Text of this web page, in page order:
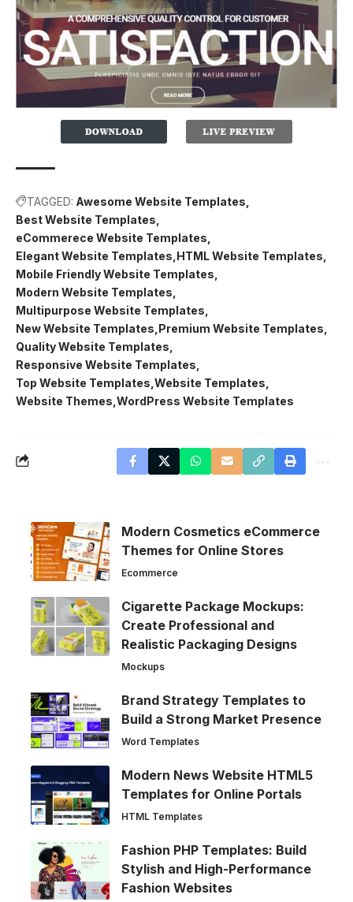
TAGGED: Awesome Website Templates
Best Website Templates
eCommerece Website Templates
Elegant Website Templates HTML Website Templates
Mobile Friendly Website Templates
Modern Website Templates
Multipurpose Website Templates
New Website Templates Premium Website Templates
Quality Website Templates
Responsive Website Templates
Top Website Templates Website Templates
Website Themes WordPress Website Templates
Modern Cosmetics eCommerce
Themes for Online Stores
Ecommerce
Cigarette Package Mockups:
Create Professional and
Realistic Packaging Designs
Mockups
Brand Strategy Templates to
Build a Strong Market Presence
Word Templates
Modern News Website HTML5
Templates for Online Portals
HTML Templates
Fashion PHP Templates: Build
Stylish and High-Performance
Fashion Websites